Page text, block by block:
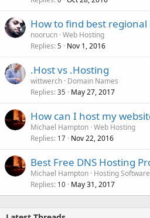
How to find best
noorucn Web Hosting
Replies 5 Nov 1, 2016
.Host vs .Hosting
wittwerch Domain Names
Replies 35 May 27, 2017
How can I host my
Michael Hampton Web Hosting
Replies 17 Nov 22, 2016
Best Free DNS Hosting
Michael Hampton Hosting
Replies 10 May 31, 2017